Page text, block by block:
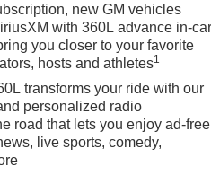
6.6L V8 engine paired to a 10-
multiple equipment groups
for enhanced functionality and
provides the hitch platform
new GM vehicles
with 360L advance in-
you closer to your favorite
hosts and athletes1
transforms your ride with our
personalized radio
road that lets you enjoy ad-free
live sports, comedy,